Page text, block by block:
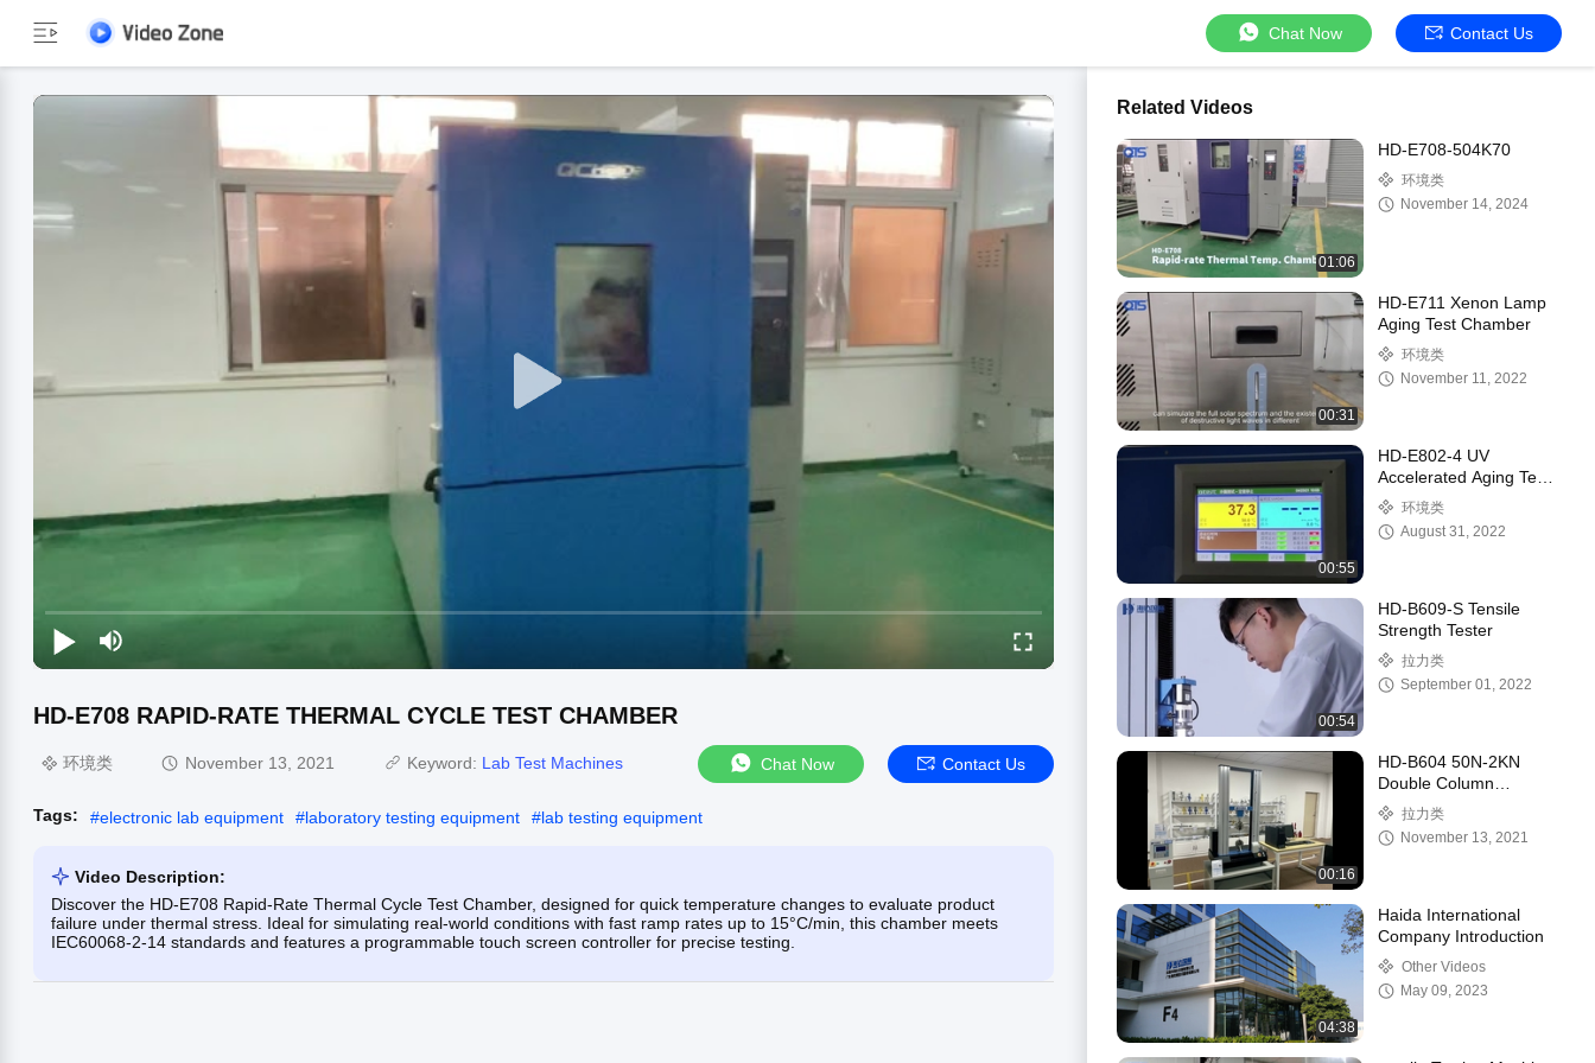
Chat Now Contact Us
HD-E708 RAPID-RATE THERMAL CYCLE TEST CHAMBER
环境类 November 13, 2021 Keyword: Lab Test Machines Chat Now Contact Us
Tags: #electronic lab equipment #laboratory testing equipment #lab testing equipment
Video Description:
Discover the HD-E708 Rapid-Rate Thermal Cycle Test Chamber, designed for quick temperature changes to evaluate product
failure under thermal stress. Ideal for simulating real-world conditions with fast ramp rates up to 15°C/min, this chamber meets
IEC60068-2-14 standards and features a programmable touch screen controller for precise testing.
Related Videos
01:06
HD-E708-504K70
环境类
November 14, 2024
00:31
HD-E711 Xenon Lamp
Aging Test Chamber
环境类
November 11, 2022
00:55
HD-E802-4 UV
Accelerated Aging Test
Chamber
环境类
August 31, 2022
00:54
HD-B609-S Tensile
Strength Tester
拉力类
September 01, 2022
00:16
HD-B604 50N-2KN
Double Column
Computer Control
Stretch Force Testing
Machine
拉力类
November 13, 2021
04:38
Haida International
Company Introduction
Other Videos
May 09, 2023